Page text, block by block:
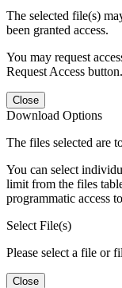
The selected file(s)
been granted access.
You may request
Request Access button.
Close
Download Options
The files selected are
You can select
limit from the files
programmatic access
Select File(s)
Please select a file or
Close